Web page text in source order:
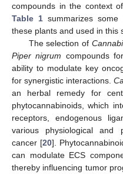
compounds in the context
Table 1 summarizes
these plants and used in this
The selection of
Piper nigrum compounds
ability to modulate key
for synergistic interactions.
an herbal remedy for
phytocannabinoids, which
receptors, endogenous
various physiological and
cancer [20].
can modulate ECS
thereby influencing tumor